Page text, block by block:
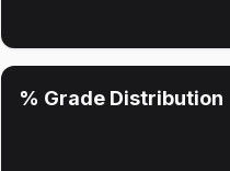
% Grade Distribution